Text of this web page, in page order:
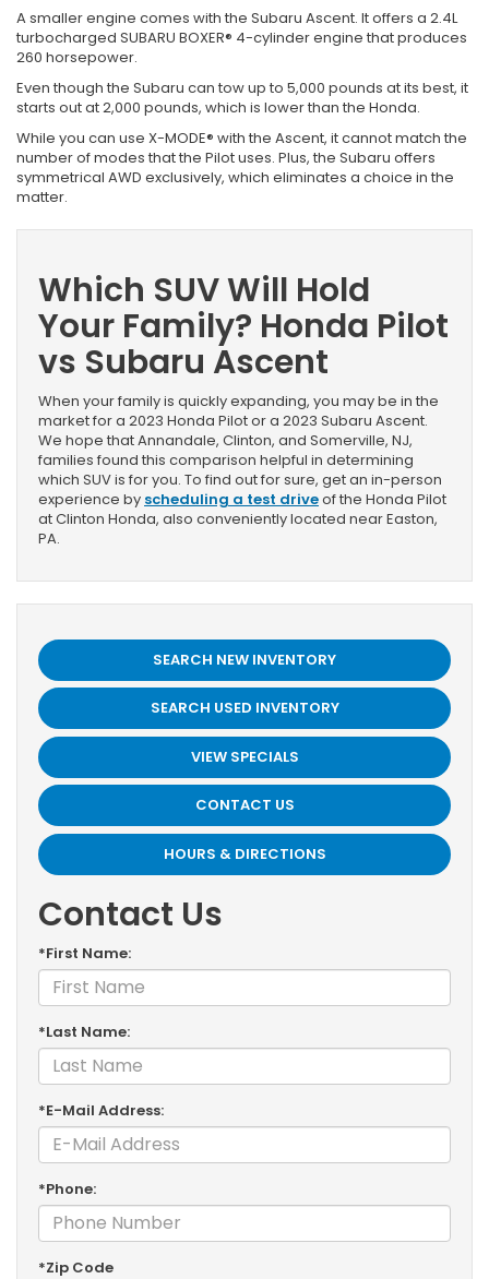
A smaller engine comes with the Subaru Ascent. It offers a 2.4L
turbocharged SUBARU BOXER® 4-cylinder engine that produces
260 horsepower.
Even though the Subaru can tow up to 5,000 pounds at its best, it
starts out at 2,000 pounds, which is lower than the Honda.
While you can use X-MODE® with the Ascent, it cannot match the
number of modes that the Pilot uses. Plus, the Subaru offers
symmetrical AWD exclusively, which eliminates a choice in the
matter.
Which SUV Will Hold
Your Family? Honda Pilot
vs Subaru Ascent
When your family is quickly expanding, you may be in the
market for a 2023 Honda Pilot or a 2023 Subaru Ascent.
We hope that Annandale, Clinton, and Somerville, NJ,
families found this comparison helpful in determining
which SUV is for you. To find out for sure, get an in-person
experience by scheduling a test driveof the Honda Pilot
at Clinton Honda, also conveniently located near Easton,
PA.
SEARCH NEW INVENTORY
SEARCH USED INVENTORY
VIEW SPECIALS
CONTACT US
HOURS & DIRECTIONS
Contact Us
*First Name:
*Last Name:
*E-Mail Address:
*Phone:
*Zip Code